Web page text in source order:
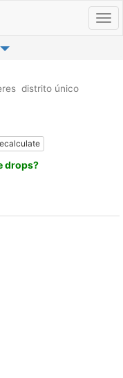
distrito único
drops?